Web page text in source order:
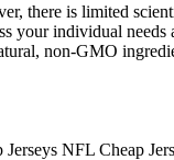
there is limited
your individual
non-GMO
NFL Cheap